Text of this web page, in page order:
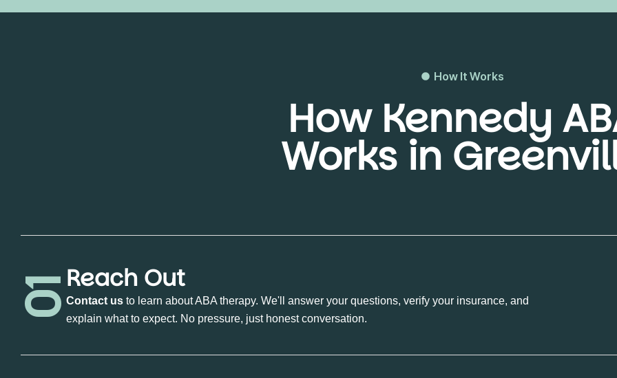
How It Works
How Kennedy
Works in
01Reach Out
Contact us to learn about ABA therapy. We'll answer your questions, verify your insurance, and
explain what to expect. No pressure, just honest conversation.